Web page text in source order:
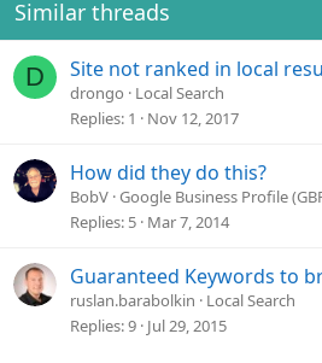
Similar threads
D Site not ranked in local
drongo
Local Search
Replies 1 Nov 12, 2017
How did they do this?
BobV Google Business Profile
Replies 5 Mar 7, 2014
Guaranteed Keywords to
ruslan.barabolkin
Local Search
Replies 9 Jul 29, 2015